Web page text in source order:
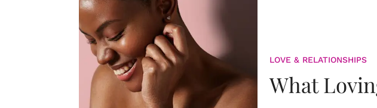
LOVE & RELATIONSHIPS
What